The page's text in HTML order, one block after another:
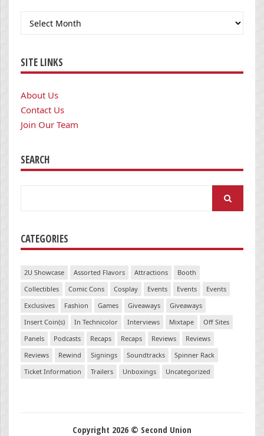
Archives
SITE LINKS
About Us
Contact Us
Join Our Team
SEARCH
CATEGORIES
2U Showcase Assorted Flavors Attractions
Booth
Collectibles
Comic Cons Cosplay Events Events
Events
Exclusives
Fashion Games Giveaways
Giveaways
Insert Coin(s)
In Technicolor Interviews Mixtape
Off Sites
Panels
Podcasts Recaps Recaps Reviews
Reviews
Reviews
Rewind Signings Soundtracks
Spinner Rack
Ticket Information
Trailers Unboxings Uncategorized
Copyright 2026 © Second Union